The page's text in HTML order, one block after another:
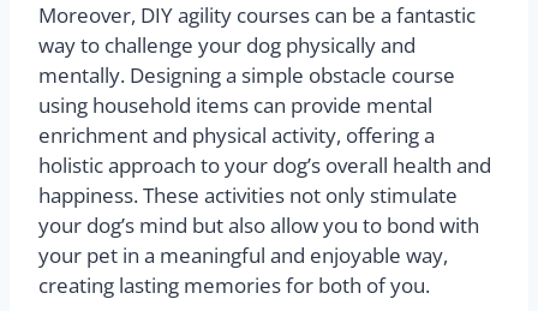
Moreover, DIY agility courses can be a fantastic
way to challenge your dog physically and
mentally. Designing a simple obstacle course
using household items can provide mental
enrichment and physical activity, offering a
holistic approach to your dog’s overall health and
happiness. These activities not only stimulate
your dog’s mind but also allow you to bond with
your pet in a meaningful and enjoyable way,
creating lasting memories for both of you.